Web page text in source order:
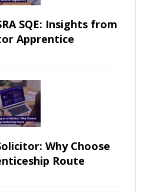
SQE: Insights from
Apprentice
Why Choose
Route